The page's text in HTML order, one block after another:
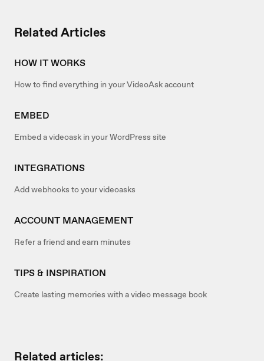
Related Articles
HOW IT WORKS
How to find everything in your VideoAsk account
EMBED
Embed a videoask in your WordPress site
INTEGRATIONS
Add webhooks to your videoasks
ACCOUNT MANAGEMENT
Refer a friend and earn minutes
TIPS & INSPIRATION
Create lasting memories with a video message book
Related articles: